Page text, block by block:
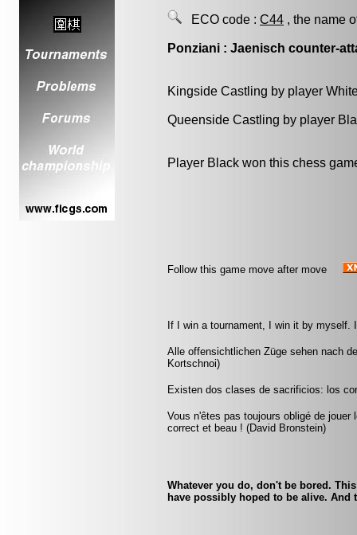
ECO code : C44 , the name
Ponziani : Jaenisch counter-
Kingside Castling by player
Queenside Castling by player
Player Black won this chess
Follow this game move after move
If I win a tournament, I win it by myself.
Alle offensichtlichen Züge sehen nach
Kortschnoi)
Existen dos clases de sacrificios: los
Vous n'êtes pas toujours obligé de
correct et beau ! (David Bronstein)
Whatever you do, don't be bored.
have possibly hoped to be alive.